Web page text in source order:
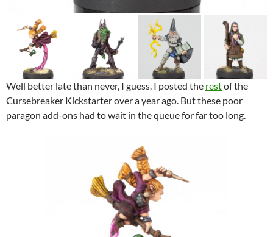
Well better late than never, I guess. I posted the restof the
Cursebreaker Kickstarter over a year ago. But these poor
paragon add-ons had to wait in the queue for far too long.